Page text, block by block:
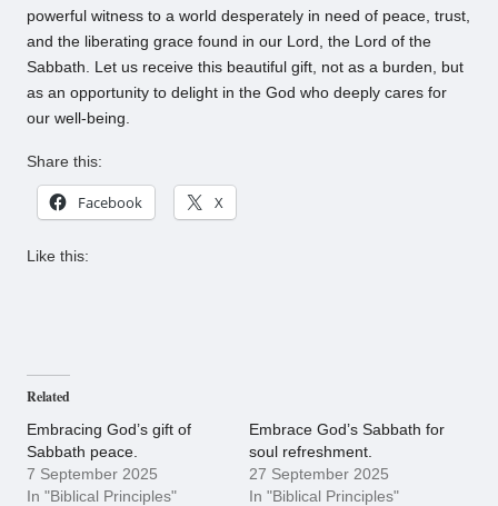
powerful witness to a world desperately in need of peace, trust,
and the liberating grace found in our Lord, the Lord of the
Sabbath. Let us receive this beautiful gift, not as a burden, but
as an opportunity to delight in the God who deeply cares for
our well-being.
Share this:
Facebook X
Like this:
Related
Embracing God’s gift of
Sabbath peace.
7 September 2025
In "Biblical Principles"
Embrace God’s Sabbath for
soul refreshment.
27 September 2025
In "Biblical Principles"